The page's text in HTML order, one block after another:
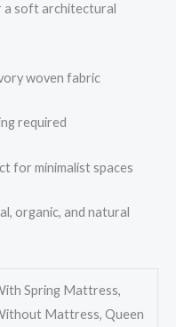
a soft architectural
woven fabric
required
for minimalist spaces
organic, and natural
Spring Mattress,
Mattress, Queen